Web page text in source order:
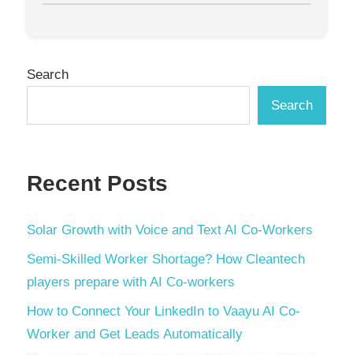
Search
Search
Recent Posts
Solar Growth with Voice and Text AI Co-Workers
Semi-Skilled Worker Shortage? How Cleantech
players prepare with AI Co-workers
How to Connect Your LinkedIn to Vaayu AI Co-
Worker and Get Leads Automatically